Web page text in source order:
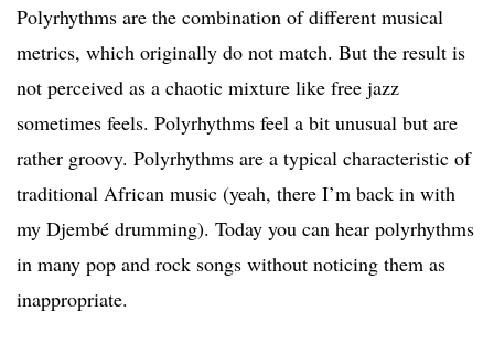
Polyrhythms are the combination of different musical
metrics, which originally do not match. But the result is
not perceived as a chaotic mixture like free jazz
sometimes feels. Polyrhythms feel a bit unusual but are
rather groovy. Polyrhythms are a typical characteristic of
traditional African music (yeah, there I’m back in with
my Djembé drumming). Today you can hear polyrhythms
in many pop and rock songs without noticing them as
inappropriate.